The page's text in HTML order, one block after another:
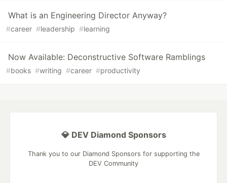
What is an Engineering Director Anyway?
#career #leadership #learning
Now Available: Deconstructive Software Ramblings
#books #writing #career #productivity
💎 DEV Diamond Sponsors
Thank you to our Diamond Sponsors for supporting the
DEV Community